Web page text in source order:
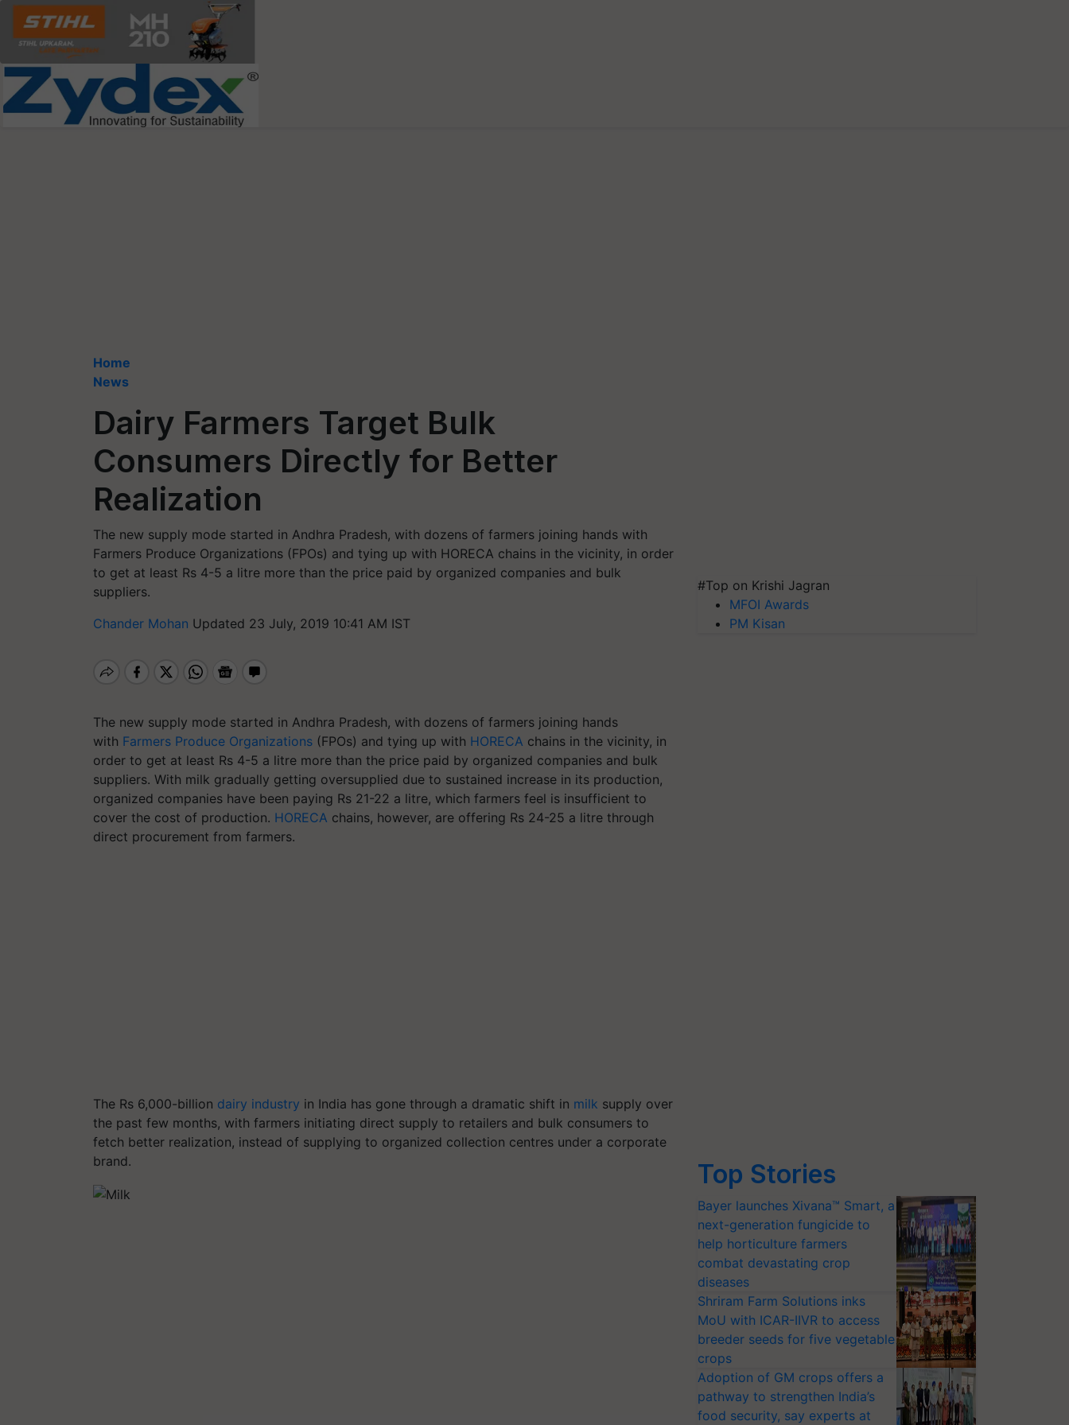
Home
News
Dairy Farmers Target Bulk
Consumers Directly for Better
Realization
The new supply mode started in Andhra Pradesh, with dozens of farmers joining hands with
Farmers Produce Organizations (FPOs) and tying up with HORECA chains in the vicinity, in order
to get at least Rs 4-5 a litre more than the price paid by organized companies and bulk
suppliers.
Chander Mohan Updated 23 July, 2019 10:41 AM IST
The new supply mode started in Andhra Pradesh, with dozens of farmers joining hands
with Farmers Produce Organizations (FPOs) and tying up with HORECA chains in the vicinity, in
order to get at least Rs 4-5 a litre more than the price paid by organized companies and bulk
suppliers. With milk gradually getting oversupplied due to sustained increase in its production,
organized companies have been paying Rs 21-22 a litre, which farmers feel is insufficient to
cover the cost of production. HORECA chains, however, are offering Rs 24-25 a litre through
direct procurement from farmers.
The Rs 6,000-billion dairy industry in India has gone through a dramatic shift in milk supply over
the past few months, with farmers initiating direct supply to retailers and bulk consumers to
fetch better realization, instead of supplying to organized collection centres under a corporate
brand.
#Top on Krishi Jagran
MFOI Awards
PM Kisan
Top Stories
Bayer launches Xivana™ Smart, a
next-generation fungicide to
help horticulture farmers
combat devastating crop
diseases
Shriram Farm Solutions inks
MoU with ICAR-IIVR to access
breeder seeds for five vegetable
crops
Adoption of GM crops offers a
pathway to strengthen India’s
food security, say experts at